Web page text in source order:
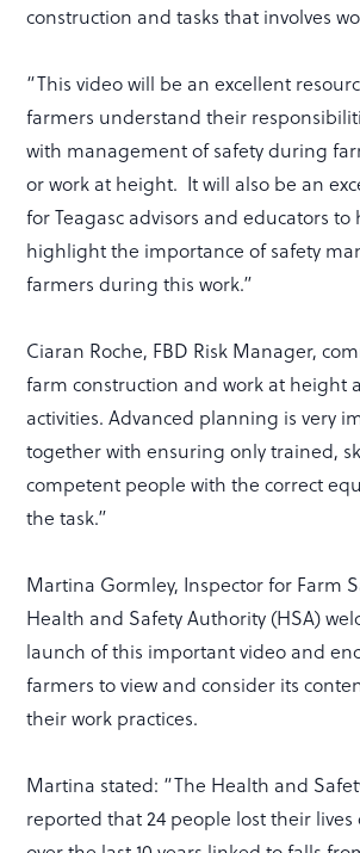
construction and tasks that involves
“This video will be an excellent
farmers understand their
with management of safety during
or work at height. It will also be an
for Teagasc advisors and educators
highlight the importance of safety
farmers during this work.”
Ciaran Roche, FBD Risk Manager,
farm construction and work at height
activities. Advanced planning is very
together with ensuring only trained,
competent people with the correct
the task.”
Martina Gormley, Inspector for Farm
Health and Safety Authority (HSA)
launch of this important video and
farmers to view and consider its
their work practices.
Martina stated: “The Health and
reported that 24 people lost their lives